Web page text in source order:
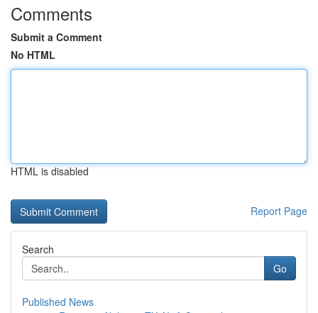
Comments
Submit a Comment
No HTML
HTML is disabled
Report Page
Search
Go
Published News